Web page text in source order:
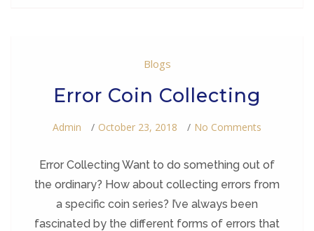
Blogs
Error Coin Collecting
Admin October 23, 2018 No Comments
Collecting
Error Collecting Want to do something out of
the ordinary? How about collecting errors from
a specific coin series? I’ve always been
fascinated by the different forms of errors that